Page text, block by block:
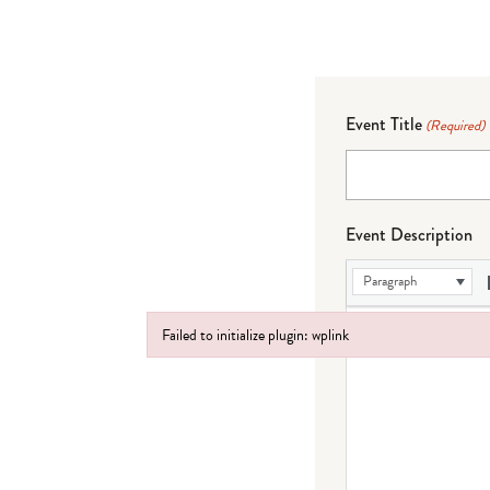
Event Title (Required)
Event Description
Paragraph
Failed to initialize plugin: wplink
Failed to initialize plugin: wplink